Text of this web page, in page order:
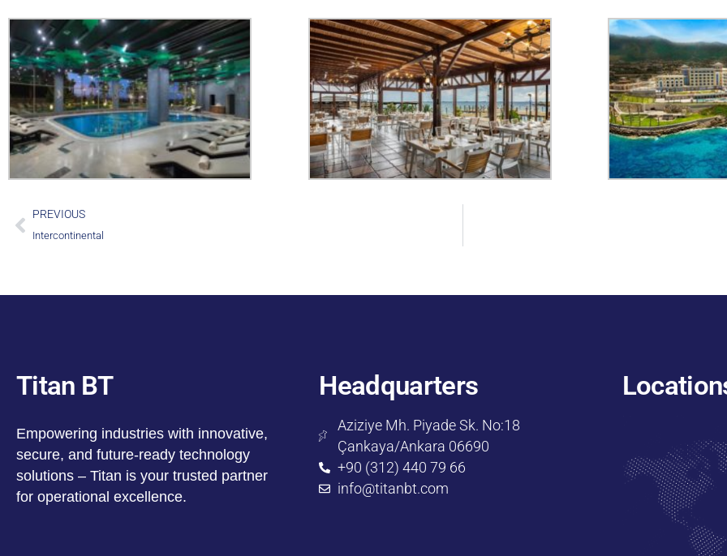
PREVIOUS
Intercontinental
Titan BT
Empowering industries with innovative,
secure, and future-ready technology
solutions – Titan is your trusted partner
for operational excellence.
Headquarters
Aziziye Mh. Piyade Sk. No:18
Çankaya/Ankara 06690
+90 (312) 440 79 66
info@titanbt.com